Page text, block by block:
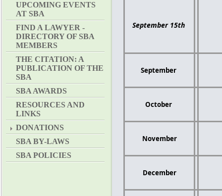
UPCOMING EVENTS
AT SBA
FIND A LAWYER -
DIRECTORY OF SBA
MEMBERS
THE CITATION: A
PUBLICATION OF THE
SBA
SBA AWARDS
RESOURCES AND
LINKS
DONATIONS
SBA BY-LAWS
SBA POLICIES
September 15th
September
October
November
December